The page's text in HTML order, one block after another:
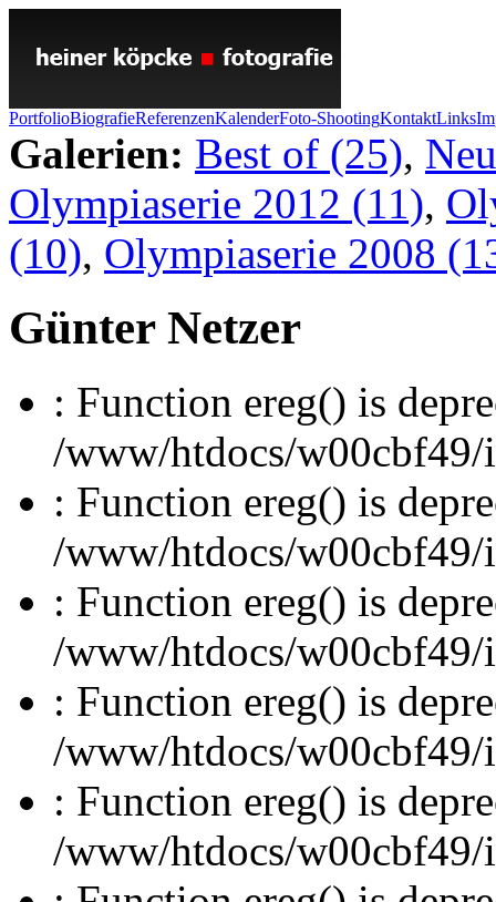
PortfolioBiografieReferenzenKalenderFoto-ShootingKontaktLinks
Galerien: Best of (25),
Olympiaserie 2012 (11),
(10), Olympiaserie 2008
Günter Netzer
: Function ereg() is
/www/htdocs/
: Function ereg() is
/www/htdocs/
: Function ereg() is
/www/htdocs/
: Function ereg() is
/www/htdocs/
: Function ereg() is
/www/htdocs/